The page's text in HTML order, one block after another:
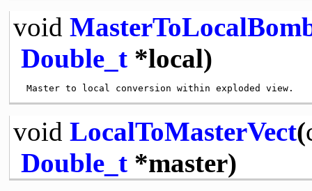
void
Double_t*local)
void LocalToMasterVect(
Double_t*master)